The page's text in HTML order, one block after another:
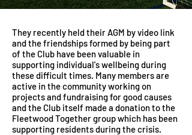
They recently held their AGM by video link
and the friendships formed by being part
of the Club have been valuable in
supporting individual's wellbeing during
these difficult times. Many members are
active in the community working on
projects and fundraising for good causes
and the Club itself made a donation to the
Fleetwood Together group which has been
supporting residents during the crisis.